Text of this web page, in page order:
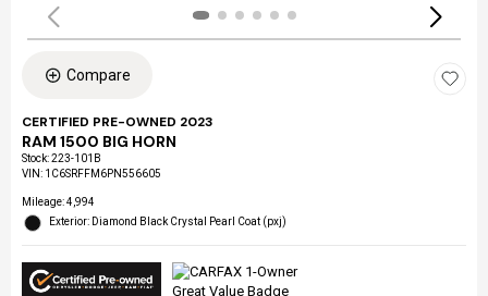
Compare
CERTIFIED PRE-OWNED 2023
RAM 1500 BIG HORN
Stock:223-101B
VIN: 1C6SRFFM6PN556605
Mileage: 4,994
Exterior: Diamond Black Crystal Pearl Coat (pxj)